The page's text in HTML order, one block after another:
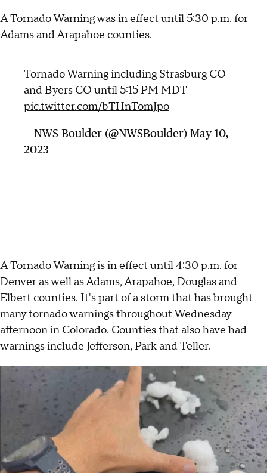
A Tornado Warning was in effect until 5:30 p.m. for
Adams and Arapahoe counties.
Tornado Warning including Strasburg CO
and Byers CO until 5:15 PM MDT
pic.twitter.com/bTHnTomJpo
— NWS Boulder (@NWSBoulder) May 10,
2023
A Tornado Warning is in effect until 4:30 p.m. for
Denver as well as Adams, Arapahoe, Douglas and
Elbert counties. It's part of a storm that has brought
many tornado warnings throughout Wednesday
afternoon in Colorado. Counties that also have had
warnings include Jefferson, Park and Teller.